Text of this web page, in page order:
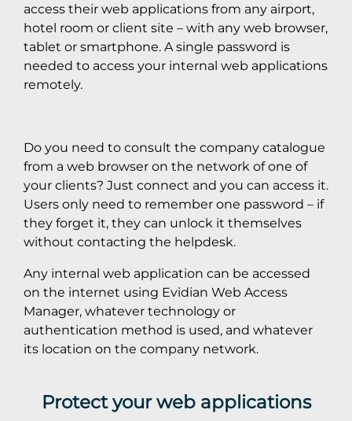
access their web applications from any airport,
hotel room or client site – with any web browser,
tablet or smartphone. A single password is
needed to access your internal web applications
remotely.
Do you need to consult the company catalogue
from a web browser on the network of one of
your clients? Just connect and you can access it.
Users only need to remember one password – if
they forget it, they can unlock it themselves
without contacting the helpdesk.
Any internal web application can be accessed
on the internet using Evidian Web Access
Manager, whatever technology or
authentication method is used, and whatever
its location on the company network.
Protect your web applications